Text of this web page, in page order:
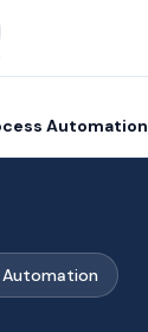
Automation